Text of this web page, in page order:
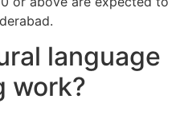
language
work?